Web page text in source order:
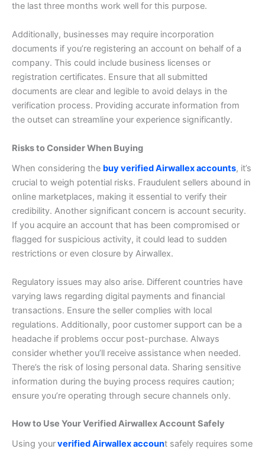
the last three months work well for this purpose.
Additionally, businesses may require incorporation
documents if you’re registering an account on behalf of a
company. This could include business licenses or
registration certificates. Ensure that all submitted
documents are clear and legible to avoid delays in the
verification process. Providing accurate information from
the outset can streamline your experience significantly.
Risks to Consider When Buying
When considering the buy verified Airwallex accounts, it’s
crucial to weigh potential risks. Fraudulent sellers abound in
online marketplaces, making it essential to verify their
credibility. Another significant concern is account security.
If you acquire an account that has been compromised or
flagged for suspicious activity, it could lead to sudden
restrictions or even closure by Airwallex.
Regulatory issues may also arise. Different countries have
varying laws regarding digital payments and financial
transactions. Ensure the seller complies with local
regulations. Additionally, poor customer support can be a
headache if problems occur post-purchase. Always
consider whether you’ll receive assistance when needed.
There’s the risk of losing personal data. Sharing sensitive
information during the buying process requires caution;
ensure you’re operating through secure channels only.
How to Use Your Verified Airwallex Account Safely
Using yourverified Airwallex account safely requires some